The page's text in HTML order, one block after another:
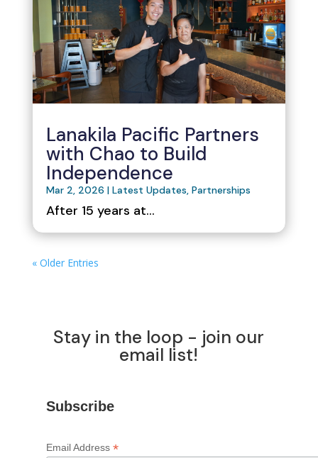
Lanakila Pacific Partners
with Chao to Build
Independence
Mar 2, 2026 | Latest Updates, Partnerships
After 15 years at...
« Older Entries
Stay in the loop - join our
email list!
Subscribe
Email Address *